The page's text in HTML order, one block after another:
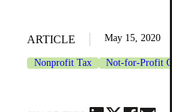
ARTICLE May 15, 2020
Nonprofit Tax Not-for-Profit